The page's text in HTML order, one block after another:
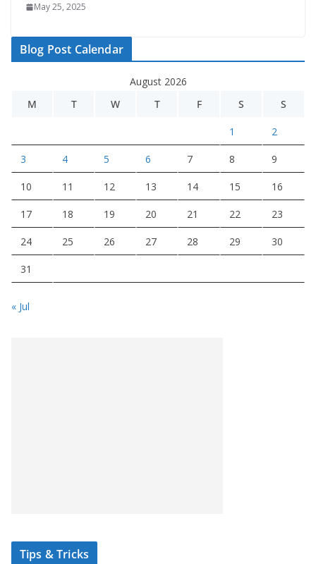
May 25, 2025
Blog Post Calendar
August 2026
M
T W T F S S
1 2
3 4 5 6 7 8 9
10 11 12 13 14 15 16
17 18 19 20 21 22 23
24 25 26 27 28 29 30
31
« Jul
Tips & Tricks